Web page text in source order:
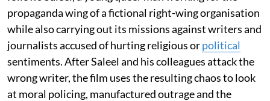
propaganda wing of a fictional right-wing organisation
while also carrying out its missions against writers and
journalists accused of hurting religious orpolitical
sentiments. After Saleel and his colleagues attack the
wrong writer, the film uses the resulting chaos to look
at moral policing, manufactured outrage and the